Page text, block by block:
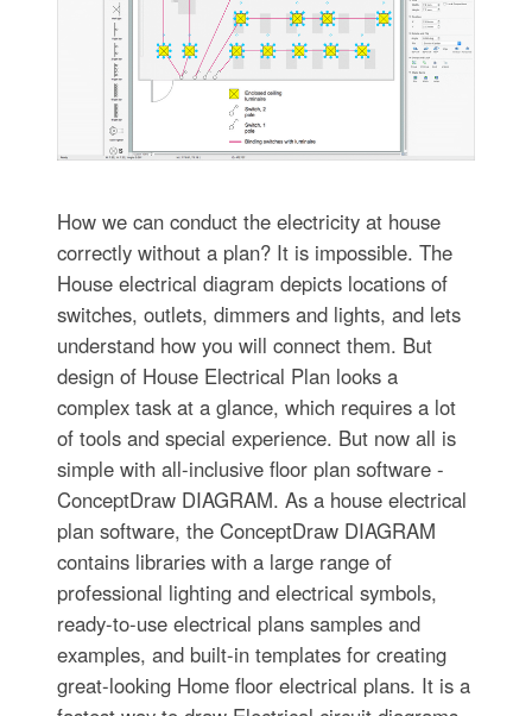
How we can conduct the electricity at house
correctly without a plan? It is impossible. The
House electrical diagram depicts locations of
switches, outlets, dimmers and lights, and lets
understand how you will connect them. But
design of House Electrical Plan looks a
complex task at a glance, which requires a lot
of tools and special experience. But now all is
simple with all-inclusive floor plan software -
ConceptDraw DIAGRAM. As a house electrical
plan software, the ConceptDraw DIAGRAM
contains libraries with a large range of
professional lighting and electrical symbols,
ready-to-use electrical plans samples and
examples, and built-in templates for creating
great-looking Home floor electrical plans. It is a